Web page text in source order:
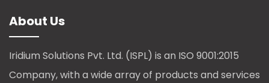
About Us
Iridium Solutions Pvt. Ltd. (ISPL) is an ISO 9001:2015
Company, with a wide array of products and services